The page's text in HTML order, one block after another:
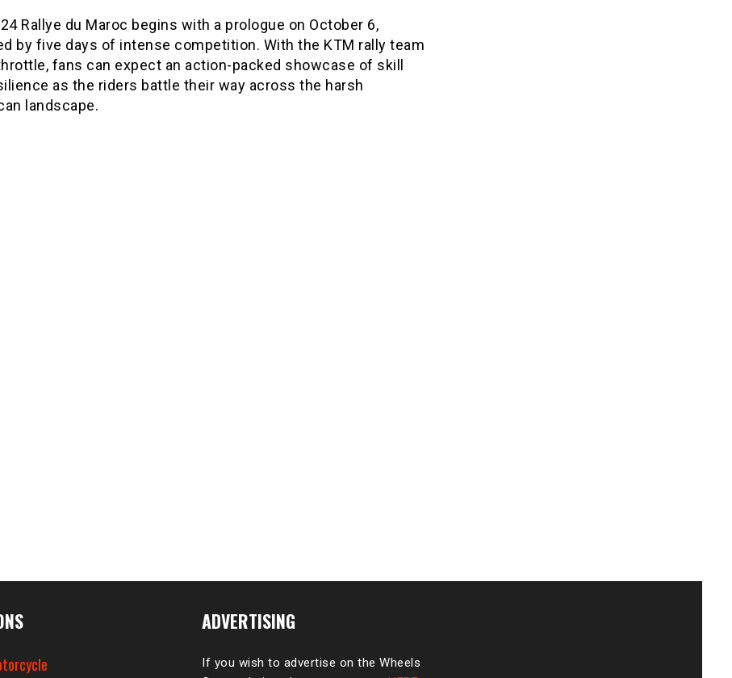
Rallye du Maroc begins with a prologue on October 6,
by five days of intense competition. With the KTM rally team
fans can expect an action-packed showcase of skill
as the riders battle their way across the harsh
landscape.
ADVERTISING
If you wish to advertise on the Wheels